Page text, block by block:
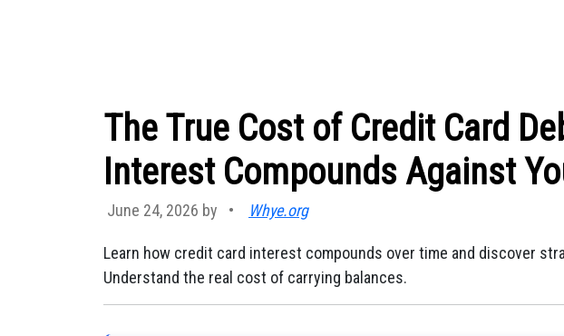
The True Cost of Credit Card
Interest Compounds Against
June 24, 2026 by • Whye.org
Learn how credit card interest compounds over time and discover
Understand the real cost of carrying balances.